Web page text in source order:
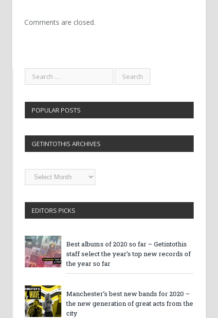
Comments are closed.
POPULAR POSTS
GETINTOTHIS ARCHIVES
Getintothis
Archives
EDITORS PICKS
Best albums of 2020 so far – Getintothis
staff select the year’s top new records of
the year so far
Manchester’s best new bands for 2020 –
the new generation of great acts from the
city